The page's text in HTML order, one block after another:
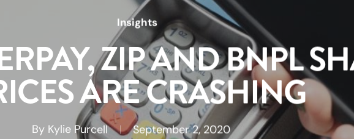
Insights
ZIP AND BNPL
ARE CRASHING
By Kylie Purcell September 2, 2020